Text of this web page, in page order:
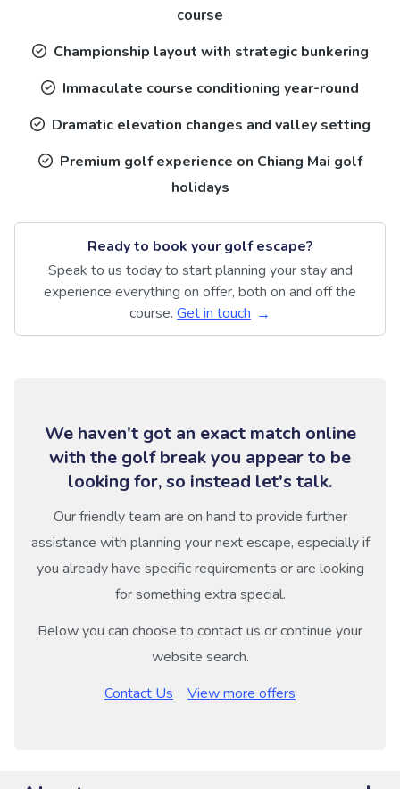
course
Championship layout with strategic bunkering
Immaculate course conditioning year-round
Dramatic elevation changes and valley setting
Premium golf experience on Chiang Mai golf
holidays
Ready to book your golf escape?
Speak to us today to start planning your stay and
experience everything on offer, both on and off the
course. Get in touch
We haven't got an exact match online
with the golf break you appear to be
looking for, so instead let's talk.
Our friendly team are on hand to provide further
assistance with planning your next escape, especially if
you already have specific requirements or are looking
for something extra special.
Below you can choose to contact us or continue your
website search.
Contact Us
View more offers